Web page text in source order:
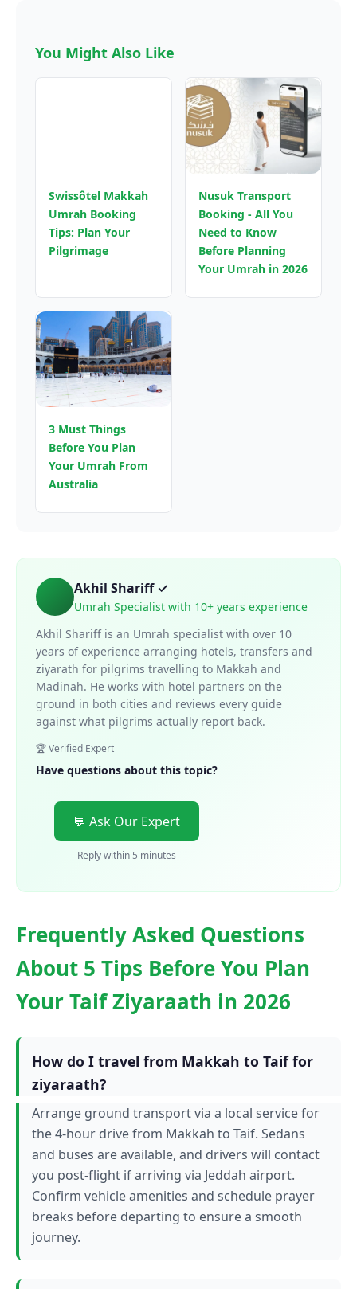
You Might Also Like
Swissôtel Makkah
Umrah Booking
Tips: Plan Your
Pilgrimage
Nusuk Transport
Booking - All You
Need to Know
Before Planning
Your Umrah in 2026
3 Must Things
Before You Plan
Your Umrah From
Australia
Akhil Shariff ✓
Umrah Specialist with 10+ years experience
Akhil Shariff is an Umrah specialist with over 10
years of experience arranging hotels, transfers and
ziyarath for pilgrims travelling to Makkah and
Madinah. He works with hotel partners on the
ground in both cities and reviews every guide
against what pilgrims actually report back.
🏆 Verified Expert
Have questions about this topic?
💬 Ask Our Expert
Reply within 5 minutes
Frequently Asked Questions
About 5 Tips Before You Plan
Your Taif Ziyaraath in 2026
How do I travel from Makkah to Taif for
ziyaraath?
Arrange ground transport via a local service for
the 4-hour drive from Makkah to Taif. Sedans
and buses are available, and drivers will contact
you post-flight if arriving via Jeddah airport.
Confirm vehicle amenities and schedule prayer
breaks before departing to ensure a smooth
journey.